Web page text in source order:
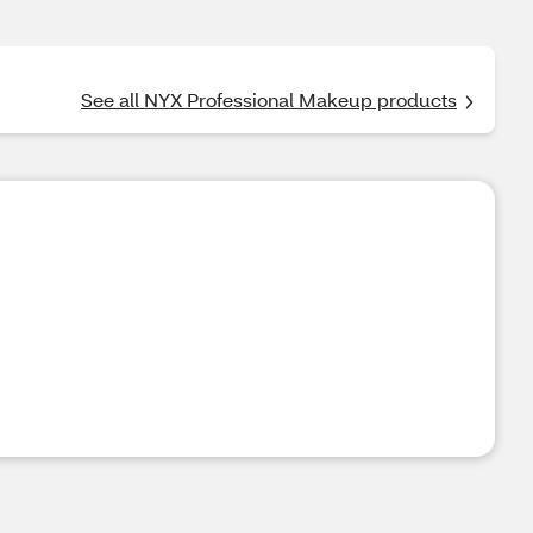
See all NYX Professional Makeup products